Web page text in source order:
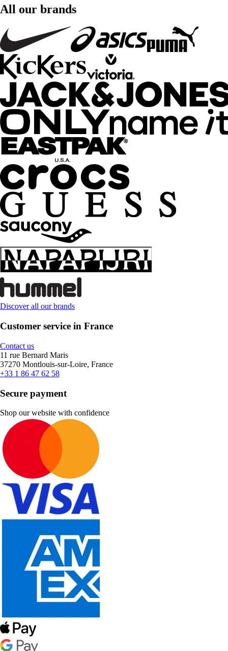
All our brands
Discover all our brands
Customer service in France
Contact us
11 rue Bernard Maris
37270 Montlouis-sur-Loire, France
+33 1 86 47 62 58
Secure payment
Shop our website with confidence